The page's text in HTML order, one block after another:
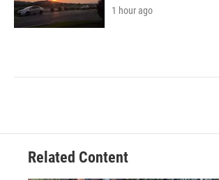
1 hour ago
Related Content